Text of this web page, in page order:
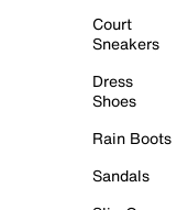
Court
Sneakers
Dress
Shoes
Rain Boots
Sandals